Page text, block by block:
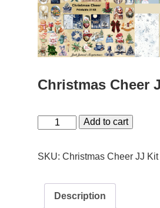
Christmas Cheer
Christmas
Junk
Kit
quantity
Add to cart
SKU: Christmas Cheer JJ Kit
Description